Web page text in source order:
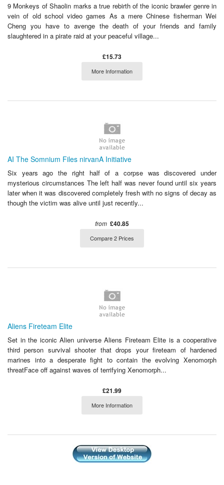
9 Monkeys of Shaolin marks a true rebirth of the iconic brawler genre in
vein of old school video games As a mere Chinese fisherman Wei
Cheng you have to avenge the death of your friends and family
slaughtered in a pirate raid at your peaceful village...
£15.73
More Information
AI The Somnium Files nirvanA Initiative
Six years ago the right half of a corpse was discovered under
mysterious circumstances The left half was never found until six years
later when it was discovered completely fresh with no signs of decay as
though the victim was alive until just recently...
from £40.85
Compare 2 Prices
Aliens Fireteam Elite
Set in the iconic Alien universe Aliens Fireteam Elite is a cooperative
third person survival shooter that drops your fireteam of hardened
marines into a desperate fight to contain the evolving Xenomorph
threatFace off against waves of terrifying Xenomorph...
£21.99
More Information